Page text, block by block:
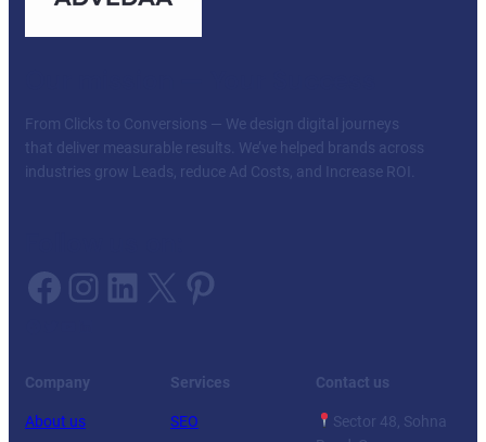
From Clicks to Conversions — We design digital journeys
that deliver measurable results. We’ve helped brands across
industries grow Leads, reduce Ad Costs, and Increase ROI.
Facebook Instagram LinkedIn X Pinterest
Company
About us
Services
SEO
Contact us
Sector 48, Sohna